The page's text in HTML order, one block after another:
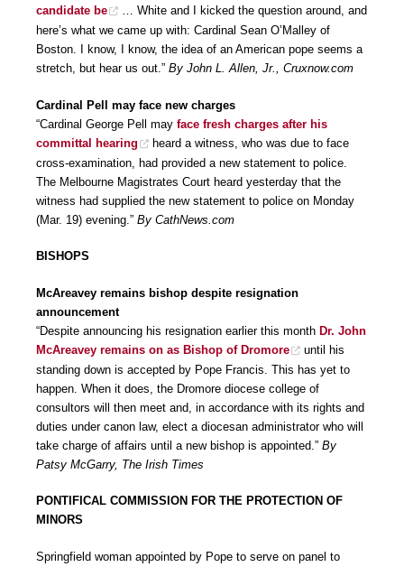
candidate be
… White and I kicked the question around, and
here’s what we came up with: Cardinal Sean O’Malley of
Boston. I know, I know, the idea of an American pope seems a
stretch, but hear us out.” By John L. Allen, Jr., Cruxnow.com
Cardinal Pell may face new charges
“Cardinal George Pell may face fresh charges after his
committal hearing
heard a witness, who was due to face
cross-examination, had provided a new statement to police.
The Melbourne Magistrates Court heard yesterday that the
witness had supplied the new statement to police on Monday
(Mar. 19) evening.” By CathNews.com
BISHOPS
McAreavey remains bishop despite resignation
announcement
“Despite announcing his resignation earlier this month Dr. John
McAreavey remains on as Bishop of Dromore
until his
standing down is accepted by Pope Francis. This has yet to
happen. When it does, the Dromore diocese college of
consultors will then meet and, in accordance with its rights and
duties under canon law, elect a diocesan administrator who will
take charge of affairs until a new bishop is appointed.” By
Patsy McGarry, The Irish Times
PONTIFICAL COMMISSION FOR THE PROTECTION OF
MINORS
Springfield woman appointed by Pope to serve on panel to